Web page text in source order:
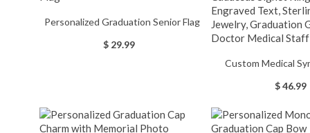
Personalized Graduation Senior Flag
$ 29.99
Custom Medical
Text, Sterling
Medical
$ 46.99